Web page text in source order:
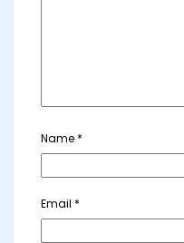
Name *
Email *